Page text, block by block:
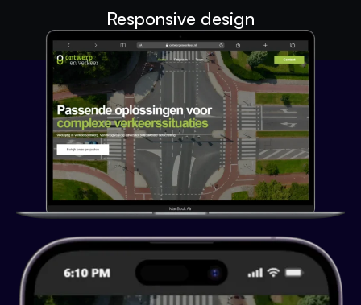
Responsive design